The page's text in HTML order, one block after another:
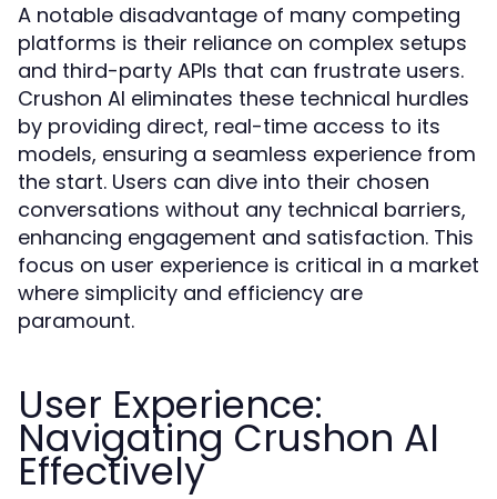
A notable disadvantage of many competing
platforms is their reliance on complex setups
and third-party APIs that can frustrate users.
Crushon AI eliminates these technical hurdles
by providing direct, real-time access to its
models, ensuring a seamless experience from
the start. Users can dive into their chosen
conversations without any technical barriers,
enhancing engagement and satisfaction. This
focus on user experience is critical in a market
where simplicity and efficiency are
paramount.
User Experience:
Navigating Crushon AI
Effectively